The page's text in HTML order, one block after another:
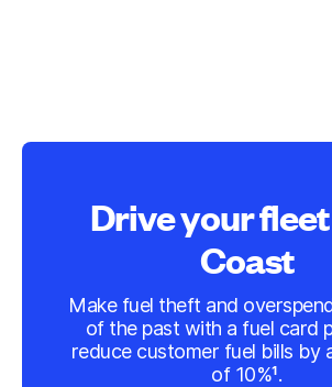
Drive your
Coast
Make fuel theft and
of the past with a fuel card
reduce customer fuel bills by
of 10%¹.